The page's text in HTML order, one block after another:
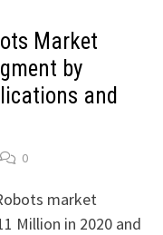
Market
by
and
0
market
Million in 2020 and